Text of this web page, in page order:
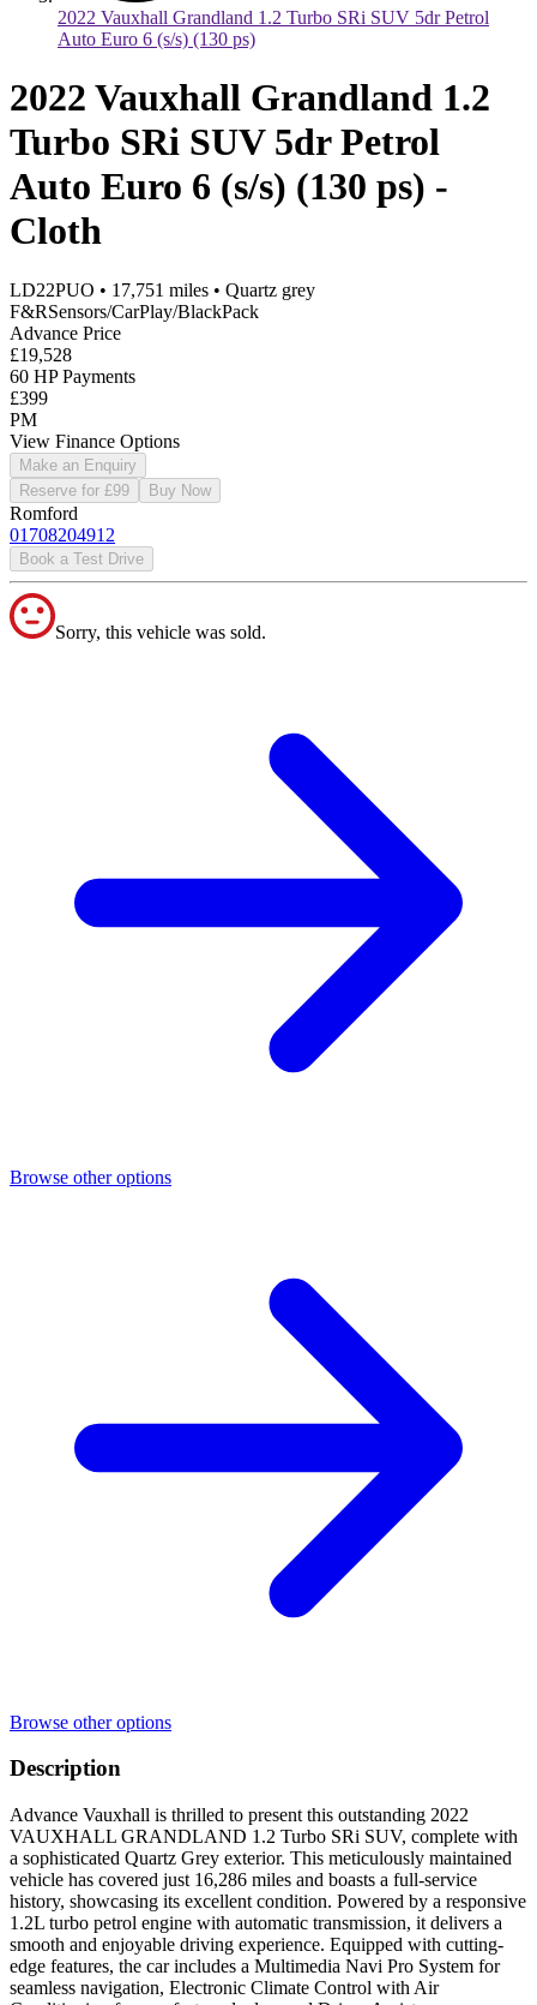
2022 Vauxhall Grandland 1.2 Turbo SRi SUV 5dr Petrol
Auto Euro 6 (s/s) (130 ps)
2022 Vauxhall Grandland 1.2
Turbo SRi SUV 5dr Petrol
Auto Euro 6 (s/s) (130 ps) -
Cloth
LD22PUO • 17,751 miles • Quartz grey
F&RSensors/CarPlay/BlackPack
Advance Price
£19,528
60 HP Payments
£399
PM
View Finance Options
Make an Enquiry
Reserve for £99
Buy Now
Romford
01708204912
Book a Test Drive
Sorry, this vehicle was sold.
Browse other options
Browse other options
Description
Advance Vauxhall is thrilled to present this outstanding 2022
VAUXHALL GRANDLAND 1.2 Turbo SRi SUV, complete with
a sophisticated Quartz Grey exterior. This meticulously maintained
vehicle has covered just 16,286 miles and boasts a full-service
history, showcasing its excellent condition. Powered by a responsive
1.2L turbo petrol engine with automatic transmission, it delivers a
smooth and enjoyable driving experience. Equipped with cutting-
edge features, the car includes a Multimedia Navi Pro System for
seamless navigation, Electronic Climate Control with Air